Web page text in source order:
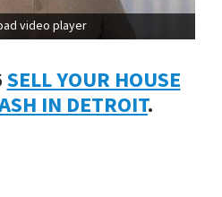
video player
SELL YOUR HOUSE
IN DETROIT.